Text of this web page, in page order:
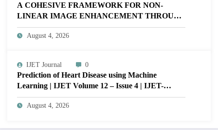
A COHESIVE FRAMEWORK FOR NON-
LINEAR IMAGE ENHANCEMENT THROUGH
HISTOGRAM SPECIFICATION TO OPTIMIZE
VISUAL QUALITY OF IMAGE | IJET Volume
August 4, 2026
IJET Journal 0
Prediction of Heart Disease using Machine
Learning | IJET Volume 12 – Issue 4 | IJET-
V12I4P14
August 4, 2026